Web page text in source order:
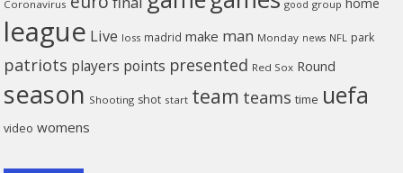
Coronavirus good group
league Live loss madrid make man Monday news NFL park
patriots players points presented Red Sox Round
season Shooting shot start team teams time uefa
video womens